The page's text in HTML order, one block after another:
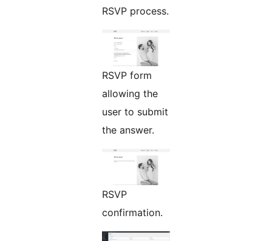
RSVP process.
RSVP form
allowing the
user to submit
the answer.
RSVP
confirmation.